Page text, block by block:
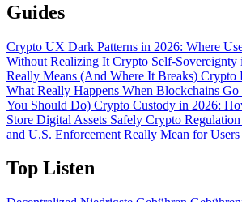
Guides
Crypto UX Dark Patterns in 2026: Where
Without Realizing It Crypto Self-Sovereignty
Really Means (And Where It Breaks) Crypto
What Really Happens When Blockchains
You Should Do) Crypto Custody in 2026:
Store Digital Assets Safely Crypto
and U.S. Enforcement Really Mean for Users
Top Listen